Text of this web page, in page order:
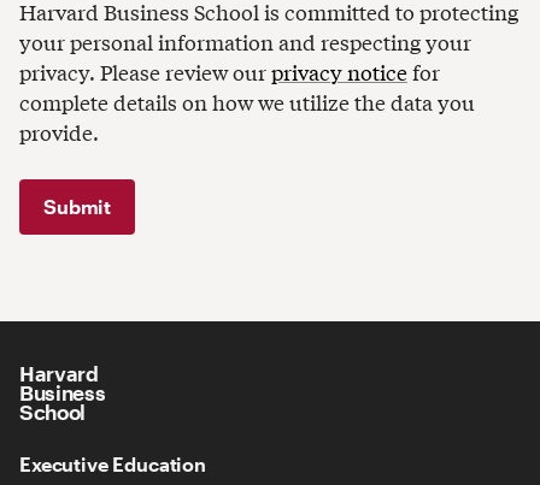
Harvard Business School is committed to protecting
your personal information and respecting your
privacy. Please review ourprivacy noticefor
complete details on how we utilize the data you
provide.
Harvard
Business
School
Executive Education